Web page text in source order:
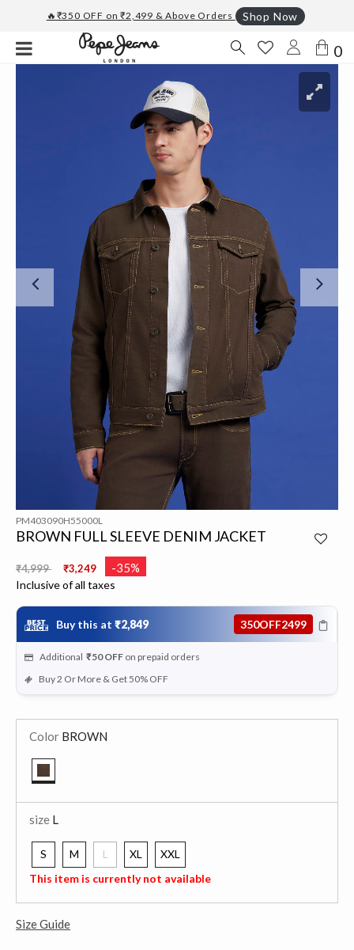
🔥₹350 OFF on ₹2,499 & Above Orders Shop Now
0
Previous
PM403090H55000L
BROWN FULL SLEEVE DENIM JACKET
Price reduced from
₹4,999 ₹3,249 -35%
Inclusive of all taxes
Buy this at ₹2,849 350OFF2499
Additional ₹50 OFF on prepaid orders
Buy 2 Or More & Get 50% OFF
Color BROWN
size L
S M
L
selected
XL
XXL
This item is currently not available
Size Guide